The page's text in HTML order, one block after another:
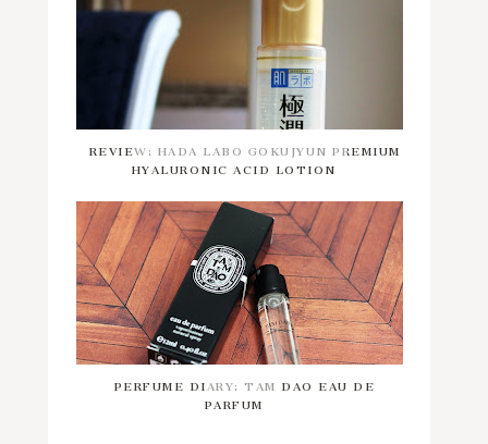
REVIEW: HADA LABO GOKUJYUN PREMIUM
HYALURONIC ACID LOTION
PERFUME DIARY: TAM DAO EAU DE
PARFUM